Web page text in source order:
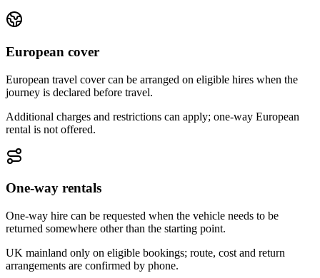
European cover
European travel cover can be arranged on eligible hires when the
journey is declared before travel.
Additional charges and restrictions can apply; one-way European
rental is not offered.
One-way rentals
One-way hire can be requested when the vehicle needs to be
returned somewhere other than the starting point.
UK mainland only on eligible bookings; route, cost and return
arrangements are confirmed by phone.